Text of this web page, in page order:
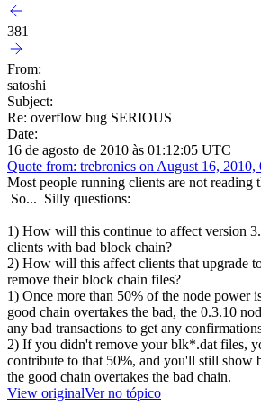
381
From:
satoshi
Subject:
Re: overflow bug SERIOUS
Date:
16 de agosto de 2010 às 01:12:05 UTC
Quote from: trebronics on August 16,
Most people running clients are not reading
So... Silly questions:
1) How will this continue to affect version
clients with bad block chain?
2) How will this affect clients that upgrade
remove their block chain files?
1) Once more than 50% of the node power
good chain overtakes the bad, the 0.3.10
any bad transactions to get any
2) If you didn't remove your blk*.dat files,
contribute to that 50%, and you'll still show
the good chain overtakes the bad chain.
View originalVer no tópico